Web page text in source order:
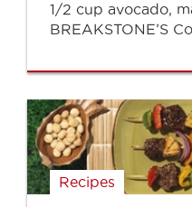
1/2 cup avocado,
BREAKSTONE’S
Recipes